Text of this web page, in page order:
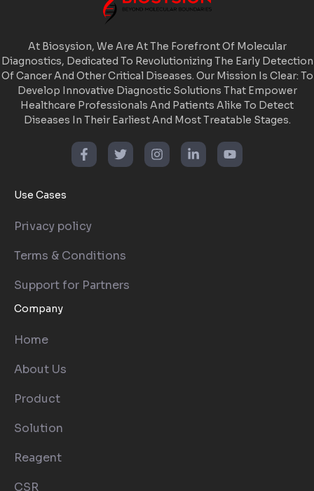
At Biosysion, We Are At The Forefront Of Molecular
Diagnostics, Dedicated To Revolutionizing The Early Detection
Of Cancer And Other Critical Diseases. Our Mission Is Clear: To
Develop Innovative Diagnostic Solutions That Empower
Healthcare Professionals And Patients Alike To Detect
Diseases In Their Earliest And Most Treatable Stages.
Use Cases
Privacy policy
Terms & Conditions
Support for Partners
Company
Home
About Us
Product
Solution
Reagent
CSR